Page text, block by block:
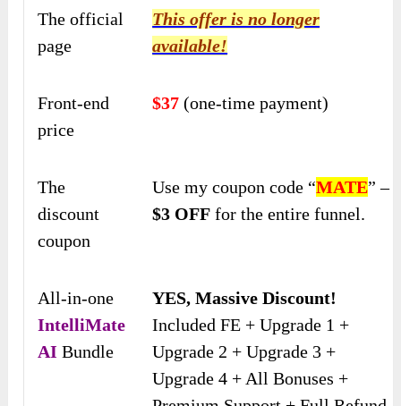
The official
page
This offer is no longer
available!
Front-end
price
$37 (one-time payment)
The
discount
coupon
Use my coupon code “MATE” –
$3 OFF for the entire funnel.
All-in-one
IntelliMate
AI Bundle
YES, Massive Discount!
Included FE + Upgrade 1 +
Upgrade 2 + Upgrade 3 +
Upgrade 4 + All Bonuses +